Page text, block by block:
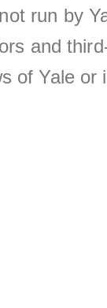
run by
and
of Yale or